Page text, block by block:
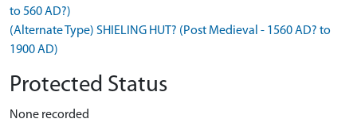
to 560 AD?)
(Alternate Type) SHIELING HUT? (Post Medieval - 1560 AD? to
1900 AD)
Protected Status
None recorded